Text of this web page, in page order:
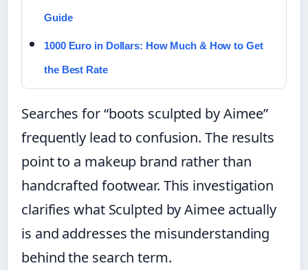
Guide
1000 Euro in Dollars: How Much & How to Get
the Best Rate
Searches for “boots sculpted by Aimee”
frequently lead to confusion. The results
point to a makeup brand rather than
handcrafted footwear. This investigation
clarifies what Sculpted by Aimee actually
is and addresses the misunderstanding
behind the search term.